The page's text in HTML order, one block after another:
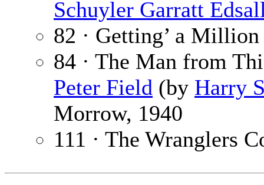
Schuyler Garratt
82 · Getting’ a
84 · The Man from
Peter Field (by Harry
Morrow, 1940
111 · The Wranglers